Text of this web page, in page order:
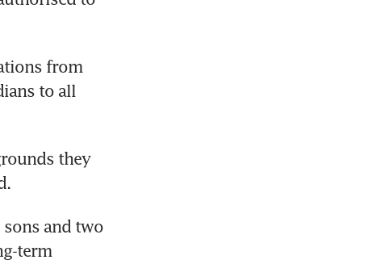
from
to all
they
and two
term